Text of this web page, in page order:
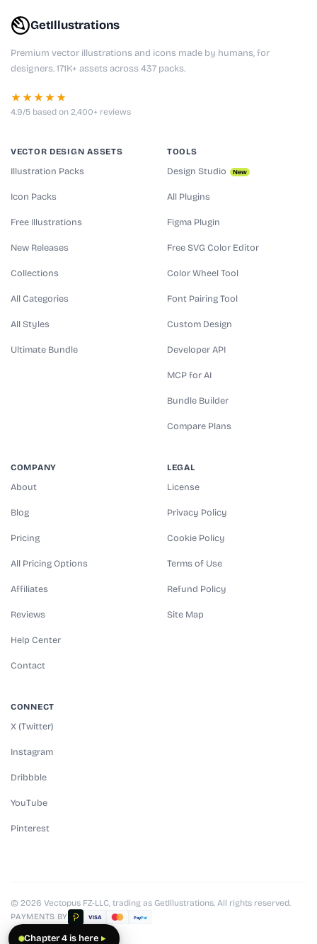
GetIllustrations
Premium vector illustrations and icons made by humans, for
designers. 171K+ assets across 437 packs.
★★★★★
4.9/5 based on 2,400+ reviews
VECTOR DESIGN ASSETS
Illustration Packs
Icon Packs
Free Illustrations
New Releases
Collections
All Categories
All Styles
Ultimate Bundle
TOOLS
Design Studio New
All Plugins
Figma Plugin
Free SVG Color Editor
Color Wheel Tool
Font Pairing Tool
Custom Design
Developer API
MCP for AI
Bundle Builder
Compare Plans
COMPANY
About
Blog
Pricing
All Pricing Options
Affiliates
Reviews
Help Center
Contact
LEGAL
License
Privacy Policy
Cookie Policy
Terms of Use
Refund Policy
Site Map
CONNECT
X (Twitter)
Instagram
Dribbble
YouTube
Pinterest
© 2026 Vectopus FZ-LLC, trading as GetIllustrations. All rights reserved.
PAYMENTS BY VISA PayPal
Chapter 4 is here